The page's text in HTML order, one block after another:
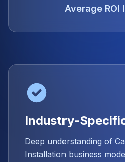
Average ROI
Industry-
Deep understanding of
Installation business